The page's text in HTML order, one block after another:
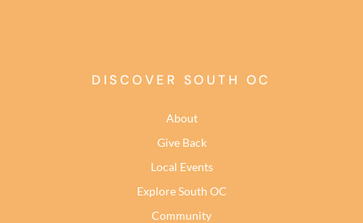
DISCOVER SOUTH OC
About
Give Back
Local Events
Explore South OC
Community